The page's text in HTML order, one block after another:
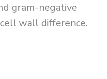
gram-negative
wall difference.